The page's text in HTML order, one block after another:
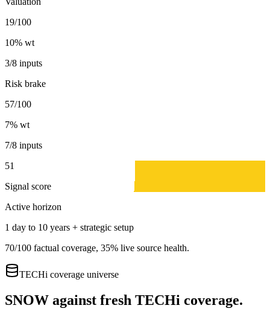
19/100
10% wt
3/8 inputs
Risk brake
57/100
7% wt
7/8 inputs
51
Signal score
Active horizon
1 day to 10 years + strategic setup
70/100 factual coverage, 35% live source health.
TECHi coverage universe
SNOW against fresh TECHi coverage.